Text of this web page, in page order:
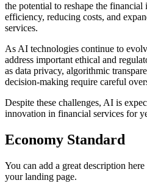
the potential to reshape the
efficiency, reducing costs, and
services.
As AI technologies continue to
address important ethical and
as data privacy, algorithmic
decision-making require careful
Despite these challenges, AI is
innovation in financial services for
Economy Standard
You can add a great description
your landing page.